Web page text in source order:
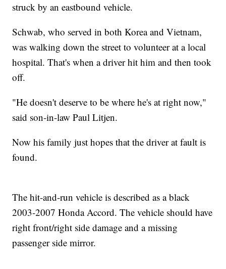
struck by an eastbound vehicle.
Schwab, who served in both Korea and Vietnam,
was walking down the street to volunteer at a local
hospital. That's when a driver hit him and then took
off.
"He doesn't deserve to be where he's at right now,"
said son-in-law Paul Litjen.
Now his family just hopes that the driver at fault is
found.
The hit-and-run vehicle is described as a black
2003-2007 Honda Accord. The vehicle should have
right front/right side damage and a missing
passenger side mirror.